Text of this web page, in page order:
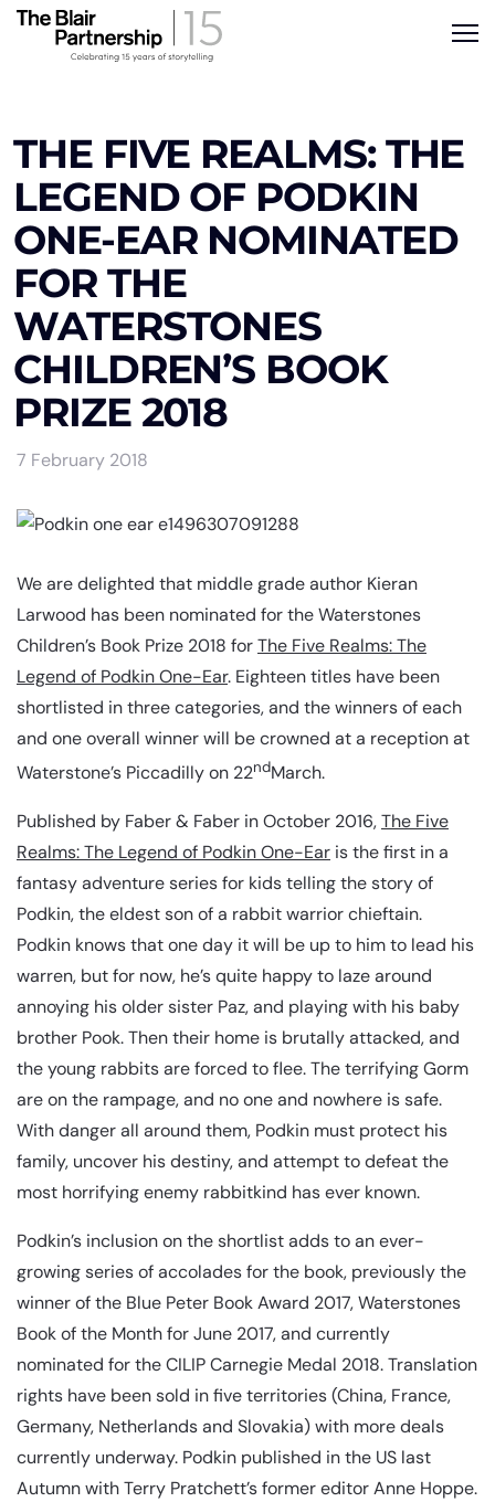
THE FIVE REALMS: THE
LEGEND OF PODKIN
ONE-EAR NOMINATED
FOR THE
WATERSTONES
CHILDREN’S BOOK
PRIZE 2018
7 February 2018
We are delighted that middle grade author Kieran
Larwood has been nominated for the Waterstones
Children’s Book Prize 2018 forThe Five Realms: The
Legend of Podkin One-Ear. Eighteen titles have been
shortlisted in three categories, and the winners of each
and one overall winner will be crowned at a reception at
Waterstone’s Piccadilly on 22ndMarch.
Published by Faber & Faber in October 2016,The Five
Realms: The Legend of Podkin One-Ear is the first in a
fantasy adventure series for kids telling the story of
Podkin, the eldest son of a rabbit warrior chieftain.
Podkin knows that one day it will be up to him to lead his
warren, but for now, he’s quite happy to laze around
annoying his older sister Paz, and playing with his baby
brother Pook. Then their home is brutally attacked, and
the young rabbits are forced to flee. The terrifying Gorm
are on the rampage, and no one and nowhere is safe.
With danger all around them, Podkin must protect his
family, uncover his destiny, and attempt to defeat the
most horrifying enemy rabbitkind has ever known.
Podkin’s inclusion on the shortlist adds to an ever-
growing series of accolades for the book, previously the
winner of the Blue Peter Book Award 2017, Waterstones
Book of the Month for June 2017, and currently
nominated for the CILIP Carnegie Medal 2018. Translation
rights have been sold in five territories (China, France,
Germany, Netherlands and Slovakia) with more deals
currently underway. Podkin published in the US last
Autumn with Terry Pratchett’s former editor Anne Hoppe.